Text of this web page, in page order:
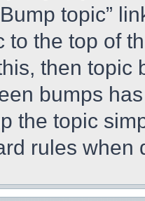
topic”
to the top of
then topic
bumps
the topic
rules when